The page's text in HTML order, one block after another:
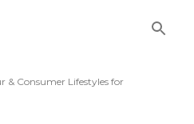
& Consumer Lifestyles for